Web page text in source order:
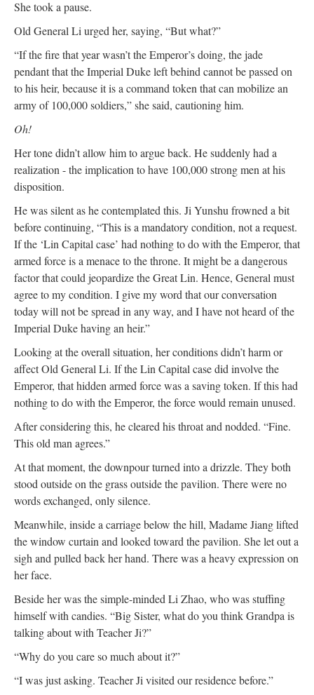
She took a pause.
Old General Li urged her, saying, “But what?”
“If the fire that year wasn’t the Emperor’s doing, the jade
pendant that the Imperial Duke left behind cannot be passed on
to his heir, because it is a command token that can mobilize an
army of 100,000 soldiers,” she said, cautioning him.
Oh!
Her tone didn’t allow him to argue back. He suddenly had a
realization - the implication to have 100,000 strong men at his
disposition.
He was silent as he contemplated this. Ji Yunshu frowned a bit
before continuing, “This is a mandatory condition, not a request.
If the ‘Lin Capital case’ had nothing to do with the Emperor, that
armed force is a menace to the throne. It might be a dangerous
factor that could jeopardize the Great Lin. Hence, General must
agree to my condition. I give my word that our conversation
today will not be spread in any way, and I have not heard of the
Imperial Duke having an heir.”
Looking at the overall situation, her conditions didn’t harm or
affect Old General Li. If the Lin Capital case did involve the
Emperor, that hidden armed force was a saving token. If this had
nothing to do with the Emperor, the force would remain unused.
After considering this, he cleared his throat and nodded. “Fine.
This old man agrees.”
At that moment, the downpour turned into a drizzle. They both
stood outside on the grass outside the pavilion. There were no
words exchanged, only silence.
Meanwhile, inside a carriage below the hill, Madame Jiang lifted
the window curtain and looked toward the pavilion. She let out a
sigh and pulled back her hand. There was a heavy expression on
her face.
Beside her was the simple-minded Li Zhao, who was stuffing
himself with candies. “Big Sister, what do you think Grandpa is
talking about with Teacher Ji?”
“Why do you care so much about it?”
“I was just asking. Teacher Ji visited our residence before.”